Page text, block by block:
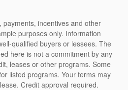
payments, incentives and other
purposes only. Information
qualified buyers or lessees. The
here is not a commitment by any
leases or other programs. Some
listed programs. Your terms may
Credit approval required.